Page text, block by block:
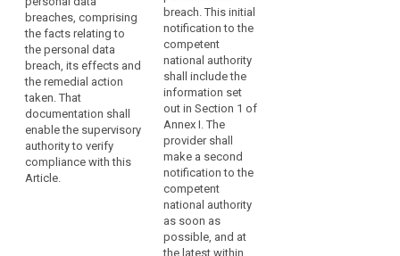
aware
that
a
personal
data
breach
has
occurred,
the
controller
breaches, comprising
the facts relating to
the personal data
breach, its effects and
the remedial action
taken. That
documentation shall
enable the supervisory
authority to verify
compliance with this
Article.
the
consequences
of the personal
data breach;
(e) describe
the measures
proposed or
taken by the
controller to
address the
personal data
breach.
4. The
controller shall
3. The
notification
referred to in
paragraph 1
must at least:
(a)describe the
nature of the
personal data
breach
including,
where possible
and
appropriate, the
approximate
categories and
breach. This initial
notification to the
competent
national authority
shall include the
information set
out in Section 1 of
Annex I. The
provider shall
make a second
notification to the
competent
national authority
as soon as
possible, and at
the latest within